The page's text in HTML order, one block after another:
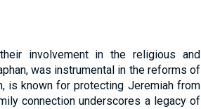
involvement in the religious and
was instrumental in the reforms of
is known for protecting Jeremiah from
connection underscores a legacy of